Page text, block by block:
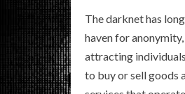
The darknet has
haven for anonymity,
attracting
to buy or sell goods